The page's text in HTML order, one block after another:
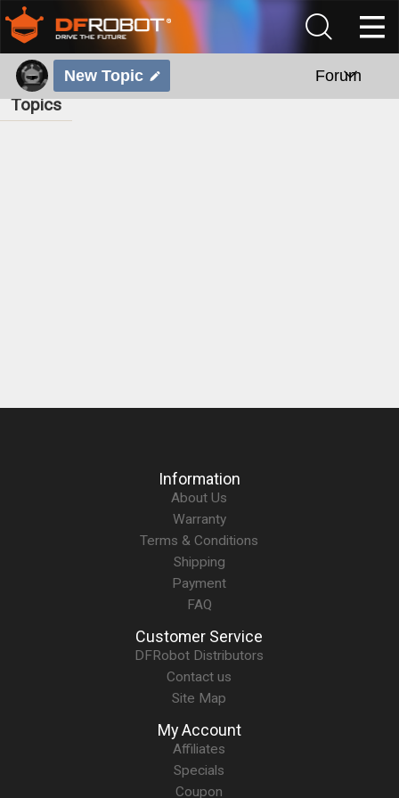
New Topic Forum
Topics
Information
About Us
Warranty
Terms & Conditions
Shipping
Payment
FAQ
Customer Service
DFRobot Distributors
Contact us
Site Map
My Account
Affiliates
Specials
Coupon